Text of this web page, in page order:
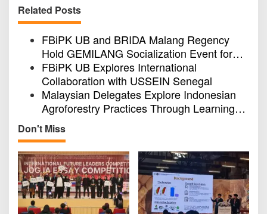
v
i
n
Related Posts
FBiPK UB and BRIDA Malang Regency
Hold GEMILANG Socialization Event for
the Jury
FBiPK UB Explores International
Collaboration with USSEIN Senegal
Malaysian Delegates Explore Indonesian
Agroforestry Practices Through Learning
Visit in FBiPK UB East Java
Don't Miss